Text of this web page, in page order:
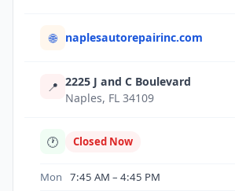
🌐 naplesautorepairinc.com
📍 2225 J and C Boulevard
Naples, FL 34109
🕐 Closed Now
Mon
7:45 AM – 4:45 PM